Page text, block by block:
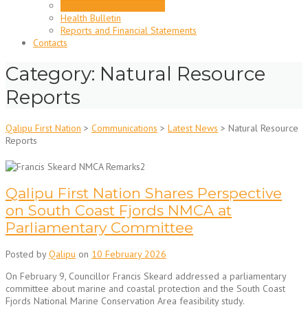
Health Bulletin
Reports and Financial Statements
Contacts
Category: Natural Resource
Reports
Qalipu First Nation > Communications > Latest News > Natural Resource
Reports
Qalipu First Nation Shares Perspective
on South Coast Fjords NMCA at
Parliamentary Committee
Posted byQalipu on 10 February 2026
On February 9, Councillor Francis Skeard addressed a parliamentary
committee about marine and coastal protection and the South Coast
Fjords National Marine Conservation Area feasibility study.